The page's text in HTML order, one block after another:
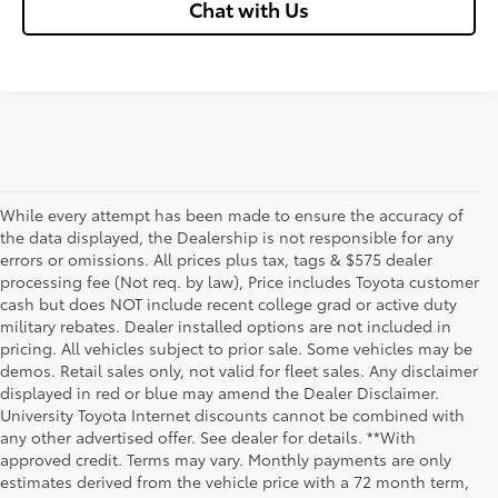
Chat with Us
While every attempt has been made to ensure the accuracy of
the data displayed, the Dealership is not responsible for any
errors or omissions. All prices plus tax, tags & $575 dealer
processing fee (Not req. by law), Price includes Toyota customer
cash but does NOT include recent college grad or active duty
military rebates. Dealer installed options are not included in
pricing. All vehicles subject to prior sale. Some vehicles may be
demos. Retail sales only, not valid for fleet sales. Any disclaimer
displayed in red or blue may amend the Dealer Disclaimer.
University Toyota Internet discounts cannot be combined with
any other advertised offer. See dealer for details. **With
approved credit. Terms may vary. Monthly payments are only
estimates derived from the vehicle price with a 72 month term,
Although every reasonable effort has been made to ensure that all the
information contained on this website is correct, 100% accuracy cannot be